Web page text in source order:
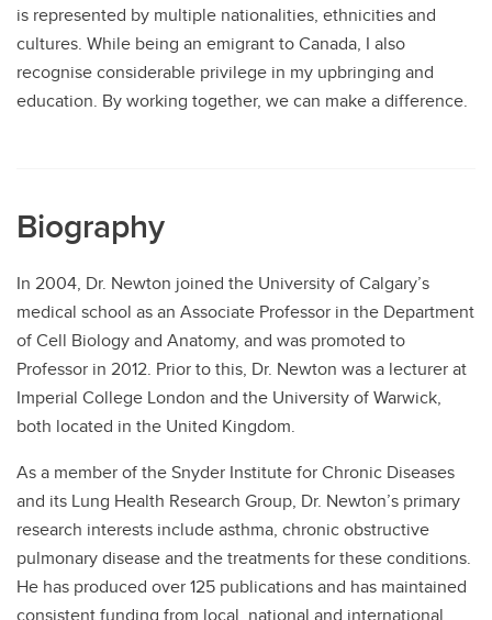
is represented by multiple nationalities, ethnicities and
cultures. While being an emigrant to Canada, I also
recognise considerable privilege in my upbringing and
education. By working together, we can make a difference.
Biography
In 2004, Dr. Newton joined the University of Calgary’s
medical school as an Associate Professor in the Department
of Cell Biology and Anatomy, and was promoted to
Professor in 2012. Prior to this, Dr. Newton was a lecturer at
Imperial College London and the University of Warwick,
both located in the United Kingdom.
As a member of the Snyder Institute for Chronic Diseases
and its Lung Health Research Group, Dr. Newton’s primary
research interests include asthma, chronic obstructive
pulmonary disease and the treatments for these conditions.
He has produced over 125 publications and has maintained